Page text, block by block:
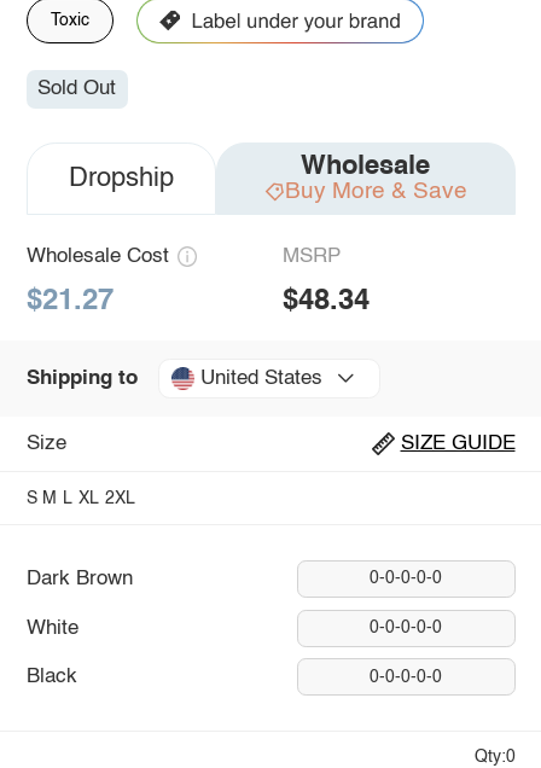
Toxic
Sold Out
Dropship Wholesale
Buy More & Save
Wholesale Cost
$21.27
MSRP
$48.34
Shipping to United States
Size SIZE GUIDE
S M L XL 2XL
Dark Brown 0-0-0-0-0
White 0-0-0-0-0
Black 0-0-0-0-0
Qty:0